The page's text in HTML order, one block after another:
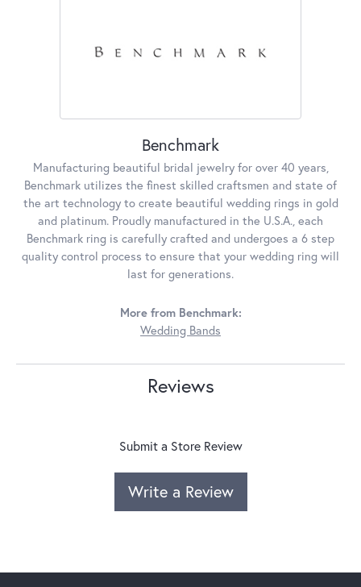
Benchmark
Manufacturing beautiful bridal jewelry for over 40 years,
Benchmark utilizes the finest skilled craftsmen and state of
the art technology to create beautiful wedding rings in gold
and platinum. Proudly manufactured in the U.S.A., each
Benchmark ring is carefully crafted and undergoes a 6 step
quality control process to ensure that your wedding ring will
last for generations.
More from Benchmark:
Wedding Bands
Reviews
Submit a Store Review
Write a Review